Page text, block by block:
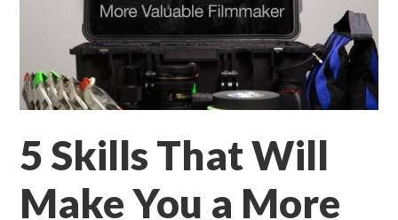
5 Skills That Will
Make You a More